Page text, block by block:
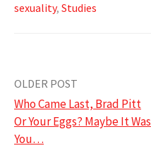
sexuality, Studies
Post
navigation
OLDER POST
Who Came Last, Brad Pitt
Or Your Eggs? Maybe It Was
You…